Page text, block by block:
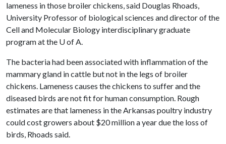
lameness in those broiler chickens, said Douglas Rhoads,
University Professor of biological sciences and director of the
Cell and Molecular Biology interdisciplinary graduate
program at the U of A.
The bacteria had been associated with inflammation of the
mammary gland in cattle but not in the legs of broiler
chickens. Lameness causes the chickens to suffer and the
diseased birds are not fit for human consumption. Rough
estimates are that lameness in the Arkansas poultry industry
could cost growers about $20 million a year due the loss of
birds, Rhoads said.